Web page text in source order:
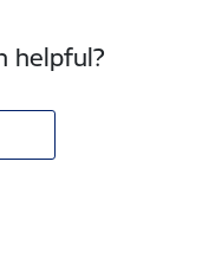
helpful?